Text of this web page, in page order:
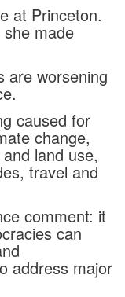
at Princeton.
made
are worsening
caused for
change,
land use,
travel and
comment: it
can
address major